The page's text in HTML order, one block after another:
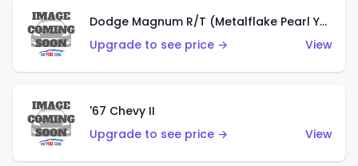
Dodge Magnum R/T (Metalflake Pearl Yellow)
Upgrade to see price →
View
'67 Chevy II
Upgrade to see price →
View